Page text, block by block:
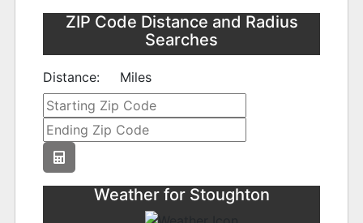
ZIP Code Distance and Radius
Searches
Distance: Miles
Weather for Stoughton